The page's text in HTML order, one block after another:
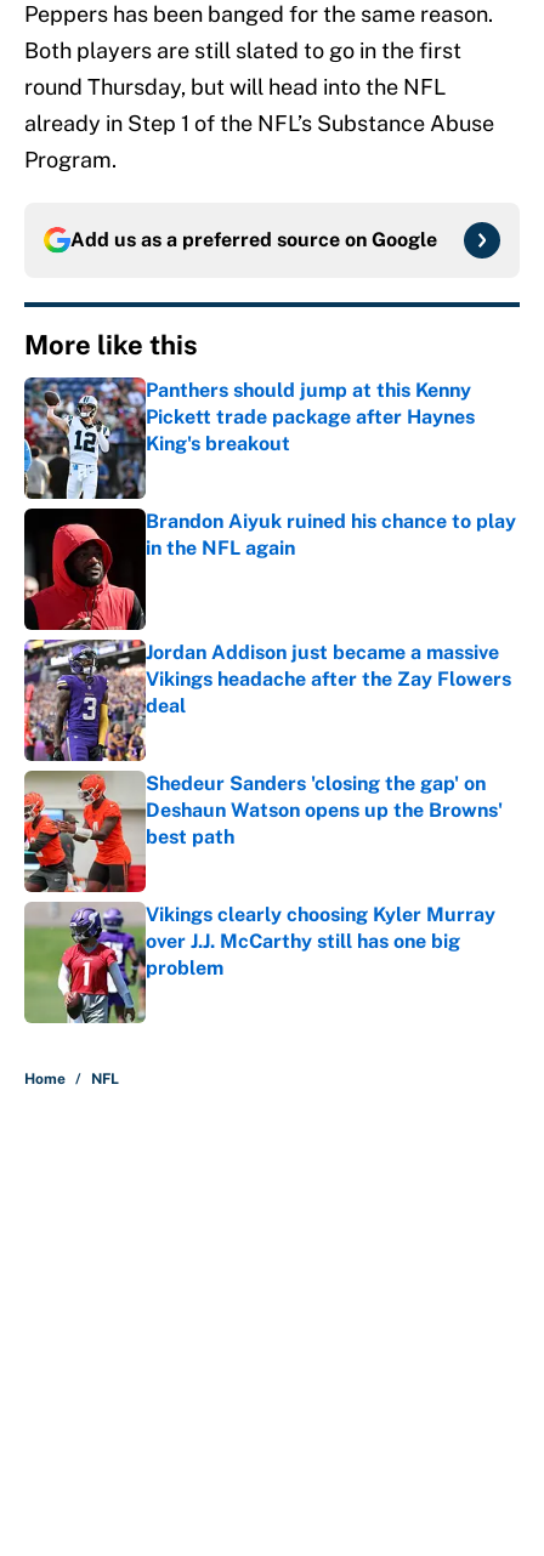
Peppers has been banged for the same reason.
Both players are still slated to go in the first
round Thursday, but will head into the NFL
already in Step 1 of the NFL’s Substance Abuse
Program.
Add us as a preferred source on Google
More like this
Panthers should jump at this Kenny
Pickett trade package after Haynes
King's breakout
Published by on Invalid Date
Brandon Aiyuk ruined his chance to play
in the NFL again
Jordan Addison just became a massive
Vikings headache after the Zay Flowers
deal
Published by on Invalid Date
Shedeur Sanders 'closing the gap' on
Deshaun Watson opens up the Browns'
best path
Published by on Invalid Date
Vikings clearly choosing Kyler Murray
over J.J. McCarthy still has one big
problem
Published by on Invalid Date
Home / NFL